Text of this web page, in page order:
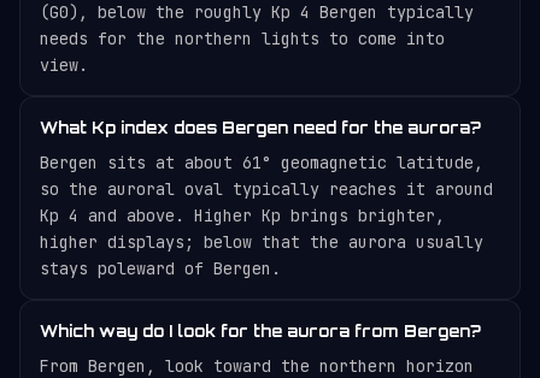
(G0), below the roughly Kp 4 Bergen typically
needs for the northern lights to come into
view.
What Kp index does Bergen need for the aurora?
Bergen sits at about 61° geomagnetic latitude,
so the auroral oval typically reaches it around
Kp 4 and above. Higher Kp brings brighter,
higher displays; below that the aurora usually
stays poleward of Bergen.
Which way do I look for the aurora from Bergen?
From Bergen, look toward the northern horizon